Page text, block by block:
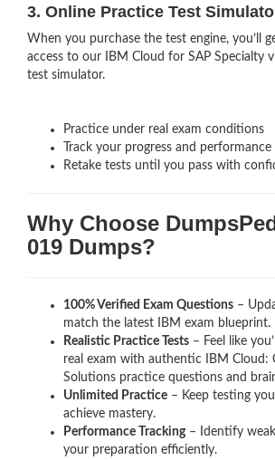
3. Online Practice Test
When you purchase the test engine, you’ll
access to our IBM Cloud for SAP Specialty
test simulator.
Practice under real exam conditions
Track your progress and performance
Retake tests until you pass with
Why Choose
019 Dumps?
100% Verified Exam Questions –
match the latest IBM exam blueprint.
Realistic Practice Tests – Feel like
real exam with authentic IBM Cloud:
Solutions practice questions and
Unlimited Practice – Keep testing
achieve mastery.
Performance Tracking– Identify
your preparation efficiently.